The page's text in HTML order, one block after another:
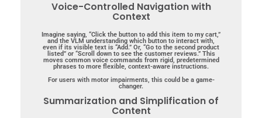
Voice-Controlled Navigation with
Context
Imagine saying, “Click the button to add this item to my cart,”
and the VLM understanding which button to interact with,
even if its visible text is “Add.” Or, “Go to the second product
listed” or “Scroll down to see the customer reviews.” This
moves common voice commands from rigid, predetermined
phrases to more flexible, context-aware instructions.
For users with motor impairments, this could be a game-
changer.
Summarization and Simplification of
Content